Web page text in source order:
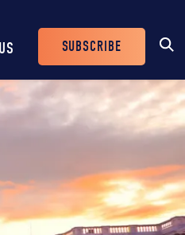
Header
Buttons
SUBSCRIBE